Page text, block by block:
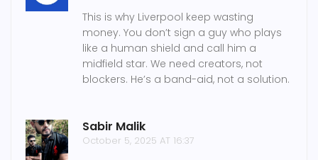
This is why Liverpool keep wasting
money. You don’t sign a guy who plays
like a human shield and call him a
midfield star. We need creators, not
blockers. He’s a band-aid, not a solution.
Sabir Malik
October 5, 2025 AT 16:37